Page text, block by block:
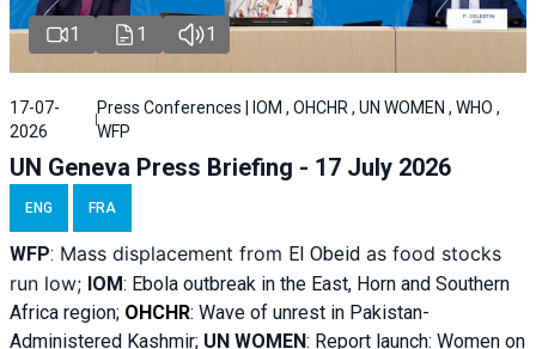
1 1 1
17-07-
2026
Press Conferences | IOM , OHCHR , UN WOMEN , WHO ,
WFP
UN Geneva Press Briefing - 17 July 2026
ENG FRA
WFP: Mass displacement from El Obeid as food stocks
run low; IOM: Ebola outbreak in the East, Horn and Southern
Africa region; OHCHR: Wave of unrest in Pakistan-
Administered Kashmir; UN WOMEN: Report launch: Women on